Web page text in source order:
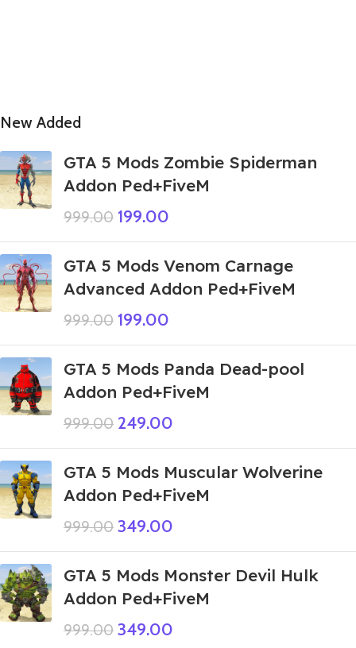
New Added
GTA 5 Mods Zombie Spiderman
Addon Ped+FiveM
999.00 199.00
GTA 5 Mods Venom Carnage
Advanced Addon Ped+FiveM
999.00 199.00
GTA 5 Mods Panda Dead-pool
Addon Ped+FiveM
999.00 249.00
GTA 5 Mods Muscular Wolverine
Addon Ped+FiveM
999.00 349.00
GTA 5 Mods Monster Devil Hulk
Addon Ped+FiveM
999.00 349.00